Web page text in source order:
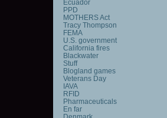
Ecuador
PPD
MOTHERS Act
Tracy Thompson
FEMA
U.S. government
California fires
Blackwater
Stuff
Blogland games
Veterans Day
IAVA
RFID
Pharmaceuticals
En far